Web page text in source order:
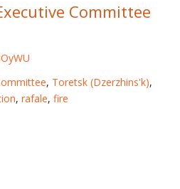
FOR FREEDOM
Committee
, Toretsk (Dzerzhins'k),
, rafale, fire